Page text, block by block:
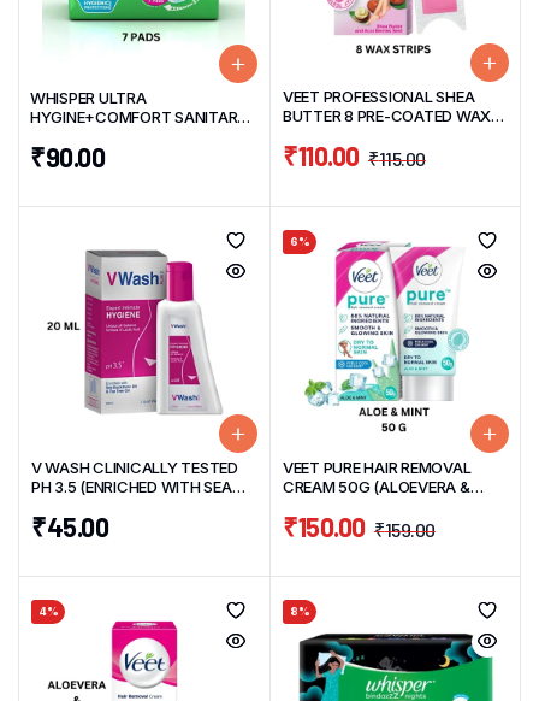
WHISPER ULTRA
HYGINE+COMFORT SANITARY
SOFT WINGS
₹90.00
VEET PROFESSIONAL SHEA
BUTTER 8 PRE-COATED WAX
₹115.00
₹110.00
V WASH CLINICALLY TESTED
PH 3.5 (ENRICHED WITH SEA
20 ML
₹45.00
6%
VEET PURE HAIR REMOVAL
CREAM 50G (ALOEVERA &
₹159.00
₹150.00
4% 8%